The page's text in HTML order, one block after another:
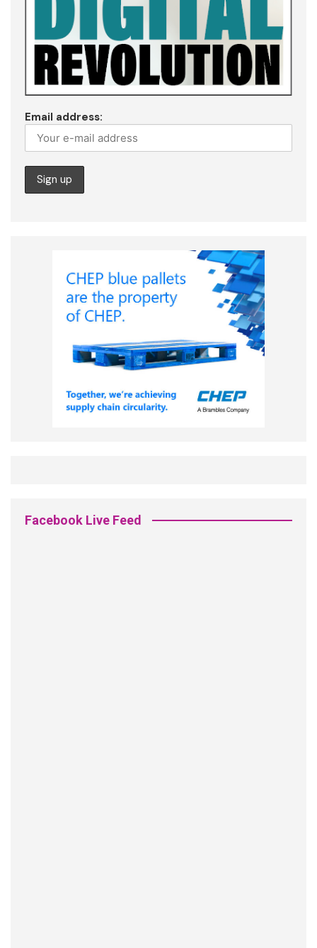
Email address:
Facebook Live Feed